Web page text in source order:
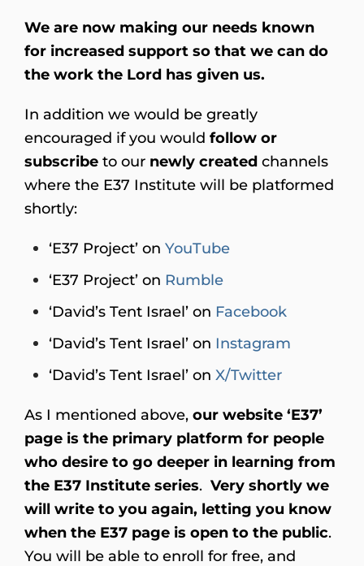
We are now making our needs known
for increased support so that we can do
the work the Lord has given us.
In addition we would be greatly
encouraged if you would follow or
subscribe to our newly created channels
where the E37 Institute will be platformed
shortly:
‘E37 Project’ on YouTube
‘E37 Project’ on Rumble
‘David’s Tent Israel’ on Facebook
‘David’s Tent Israel’ on Instagram
‘David’s Tent Israel’ on X/Twitter
As I mentioned above, our website ‘E37’
page is the primary platform for people
who desire to go deeper in learning from
the E37 Institute series. Very shortly we
will write to you again, letting you know
when the E37 page is open to the public.
You will be able to enroll for free, and